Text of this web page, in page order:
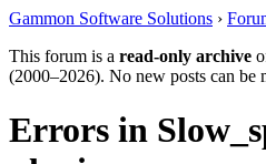
Gammon Software Solutions ›
This forum is a read-only archive
(2000–2026). No new posts can be
Errors in